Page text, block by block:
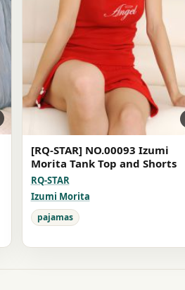
[RQ-STAR] NO.00093 Izumi
Morita Tank Top and Shorts
RQ-STAR
Izumi Morita
pajamas